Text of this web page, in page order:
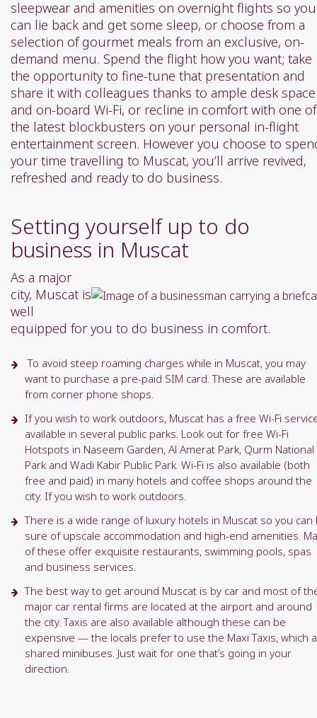
sleepwear and amenities on overnight flights so you
can lie back and get some sleep, or choose from a
selection of gourmet meals from an exclusive, on-
demand menu. Spend the flight how you want; take
the opportunity to fine-tune that presentation and
share it with colleagues thanks to ample desk space
and on-board Wi-Fi, or recline in comfort with one of
the latest blockbusters on your personal in-flight
entertainment screen. However you choose to
your time travelling to Muscat, you’ll arrive revived,
refreshed and ready to do business.
Setting yourself up to do
business in Muscat
As a major
city, Muscat is
well
equipped for you to do business in comfort.
To avoid steep roaming charges while in Muscat, you may
want to purchase a pre-paid SIM card. These are available
from corner phone shops.
If you wish to work outdoors, Muscat has a free Wi-Fi
available in several public parks. Look out for free Wi-Fi
Hotspots in Naseem Garden, Al Amerat Park, Qurm National
Park and Wadi Kabir Public Park. Wi-Fi is also available (both
free and paid) in many hotels and coffee shops around the
city. If you wish to work outdoors.
There is a wide range of luxury hotels in Muscat so you can
sure of upscale accommodation and high-end amenities.
of these offer exquisite restaurants, swimming pools, spas
and business services.
The best way to get around Muscat is by car and most of
major car rental firms are located at the airport and around
the city. Taxis are also available although these can be
expensive — the locals prefer to use the Maxi Taxis, which
shared minibuses. Just wait for one that’s going in your
direction.